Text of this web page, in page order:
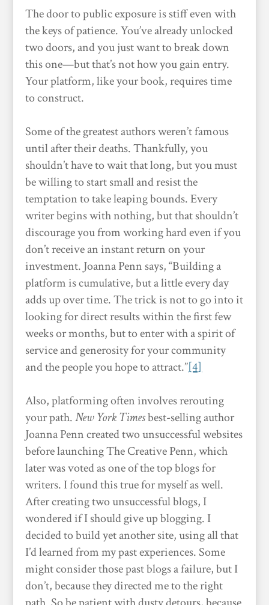
The door to public exposure is stiff even with
the keys of patience. You’ve already unlocked
two doors, and you just want to break down
this one—but that’s not how you gain entry.
Your platform, like your book, requires time
to construct.
Some of the greatest authors weren’t famous
until after their deaths. Thankfully, you
shouldn’t have to wait that long, but you must
be willing to start small and resist the
temptation to take leaping bounds. Every
writer begins with nothing, but that shouldn’t
discourage you from working hard even if you
don’t receive an instant return on your
investment. Joanna Penn says, “Building a
platform is cumulative, but a little every day
adds up over time. The trick is not to go into it
looking for direct results within the first few
weeks or months, but to enter with a spirit of
service and generosity for your community
and the people you hope to attract.”[4]
Also, platforming often involves rerouting
your path.New York Timesbest-selling author
Joanna Penn created two unsuccessful websites
before launching The Creative Penn, which
later was voted as one of the top blogs for
writers. I found this true for myself as well.
After creating two unsuccessful blogs, I
wondered if I should give up blogging. I
decided to build yet another site, using all that
I’d learned from my past experiences. Some
might consider those past blogs a failure, but I
don’t, because they directed me to the right